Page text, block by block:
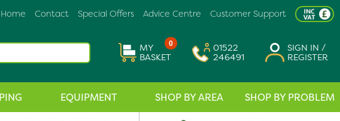
Customer Support
Advice Centre
Special Offers
Contact
Home
0
MY
BASKET
01522
246491
SIGN IN /
REGISTER
EQUIPMENT SHOP BY AREA SHOP BY PROBLEM